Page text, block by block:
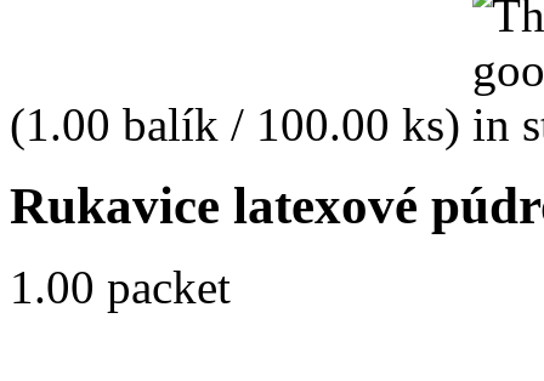
(1.00 balík / 100.00 ks)
Rukavice latexové
1.00 packet